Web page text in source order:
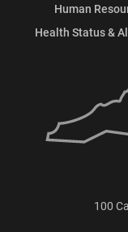
Human
Health Status &
100